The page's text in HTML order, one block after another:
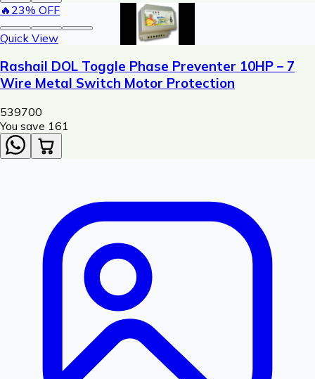
🔥 23% OFF
Quick View
Rashail DOL Toggle Phase Preventer 10HP – 7
Wire Metal Switch Motor Protection
539700
You save ₹ 161